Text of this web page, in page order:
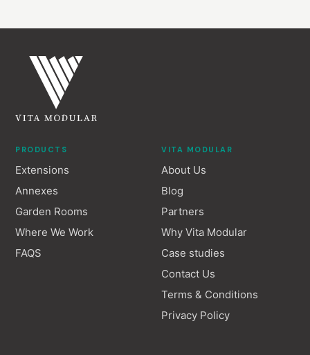
PRODUCTS
Extensions
Annexes
Garden Rooms
Where We Work
FAQS
VITA MODULAR
About Us
Blog
Partners
Why Vita Modular
Case studies
Contact Us
Terms & Conditions
Privacy Policy